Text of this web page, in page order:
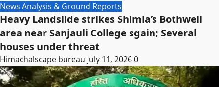
News Analysis & Ground Reports
Heavy Landslide strikes Shimla’s Bothwell
area near Sanjauli College sgain; Several
houses under threat
Himachalscape bureau July 11, 20260